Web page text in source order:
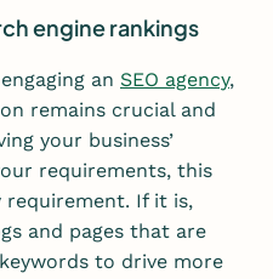
engine rankings
an SEO agency,
remains crucial and
your business’
requirements, this
requirement. If it is,
and pages that are
to drive more